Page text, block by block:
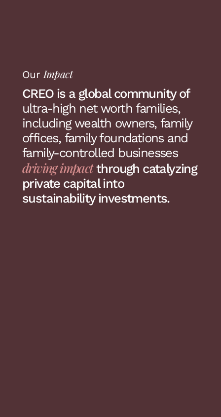
OurImpact
CREO is a global community of
ultra-high net worth families,
including wealth owners, family
offices, family foundations and
family-controlled businesses
driving impactthrough catalyzing
private capital into
sustainability investments.